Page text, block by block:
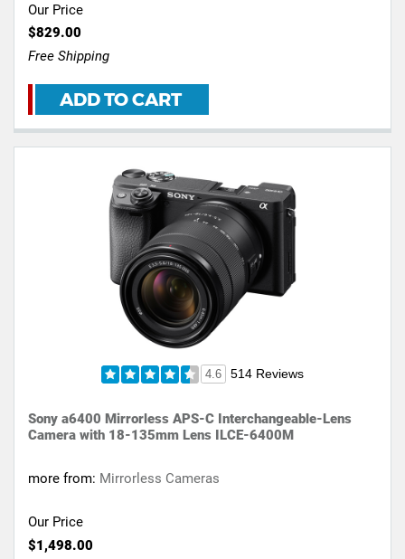
Our Price
$829.00
Free Shipping
ADD TO CART
4.6 514 Reviews
Sony a6400 Mirrorless APS-C Interchangeable-Lens
Camera with 18-135mm Lens ILCE-6400M
more from: Mirrorless Cameras
Our Price
$1,498.00